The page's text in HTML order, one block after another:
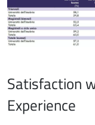
Satisfaction
Experience